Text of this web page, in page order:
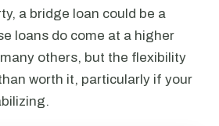
a bridge loan could be a
loans do come at a higher
others, but the flexibility
worth it, particularly if your